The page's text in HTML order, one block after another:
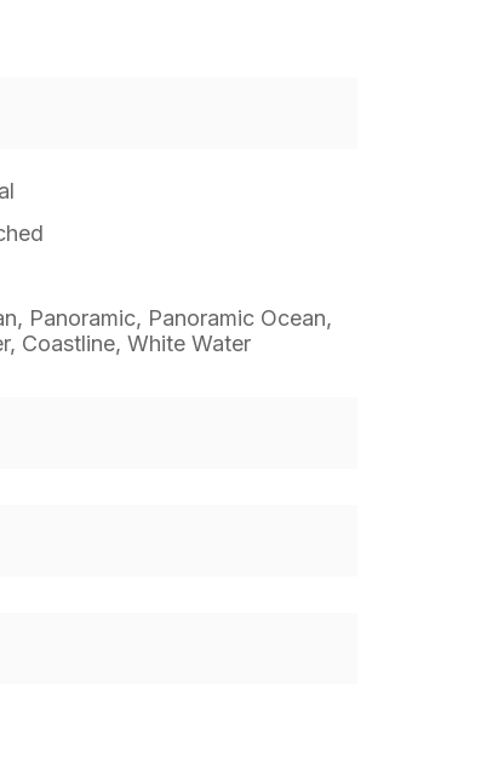
Panoramic, Panoramic Ocean,
Coastline, White Water